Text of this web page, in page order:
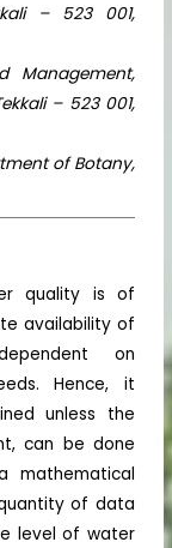
– 523 001,
Management,
– 523 001,
of Botany,
quality is of
availability of
on
Hence, it
unless the
can be done
mathematical
of data
level of water